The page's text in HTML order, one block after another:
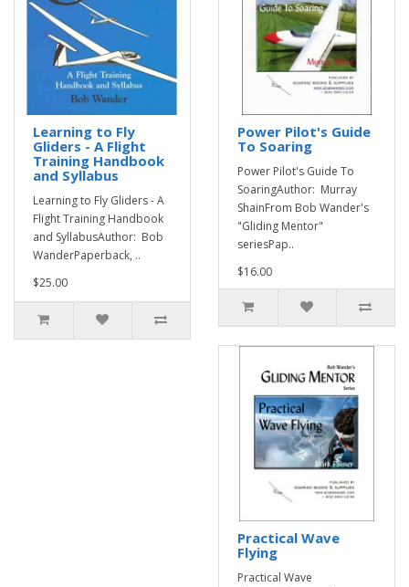
Learning to Fly
Gliders - A Flight
Training Handbook
and Syllabus
Learning to Fly Gliders - A
Flight Training Handbook
and SyllabusAuthor: Bob
WanderPaperback, ..
$25.00
Power Pilot's Guide
To Soaring
Power Pilot's Guide To
SoaringAuthor: Murray
ShainFrom Bob Wander's
"Gliding Mentor"
seriesPap..
$16.00
Practical Wave
Flying
Practical Wave